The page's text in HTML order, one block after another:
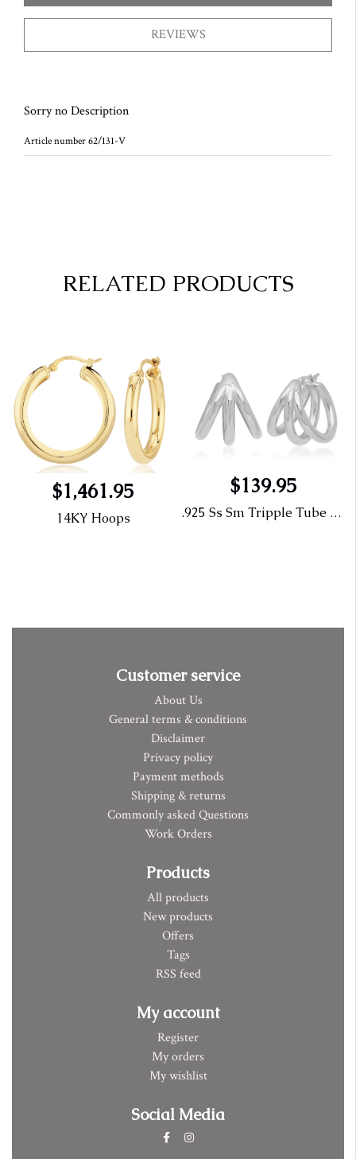
REVIEWS
Sorry no Description
Article number 62/131-V
RELATED PRODUCTS
$1,461.95
14KY Hoops
$139.95
.925 Ss Sm Tripple Tube Open Cage
Customer service
About Us
General terms & conditions
Disclaimer
Privacy policy
Payment methods
Shipping & returns
Commonly asked Questions
Work Orders
Products
All products
New products
Offers
Tags
RSS feed
My account
Register
My orders
My wishlist
Social Media